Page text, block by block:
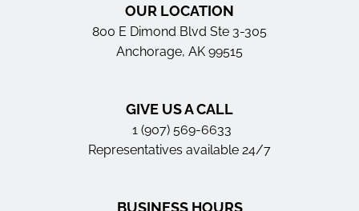
OUR LOCATION
800 E Dimond Blvd Ste 3-305
Anchorage, AK 99515
GIVE US A CALL
1 (907) 569-6633
Representatives available 24/7
BUSINESS HOURS